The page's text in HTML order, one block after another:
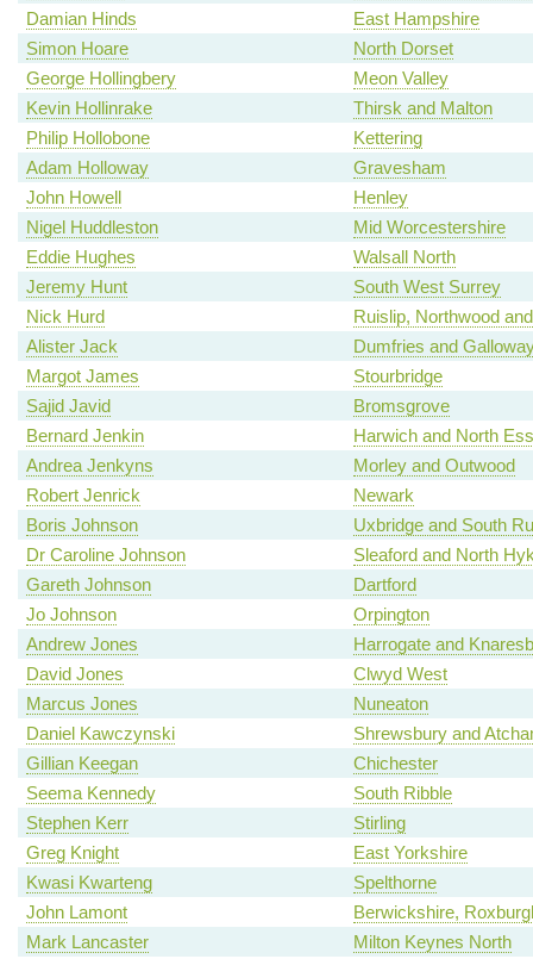
Damian Hinds
East Hampshire
Simon Hoare
North Dorset
George Hollingbery
Meon Valley
Kevin Hollinrake
Thirsk and Malton
Philip Hollobone
Kettering
Adam Holloway
Gravesham
John Howell
Henley
Nigel Huddleston
Mid Worcestershire
Eddie Hughes
Walsall North
Jeremy Hunt
South West Surrey
Nick Hurd
Ruislip, Northwood
Alister Jack
Dumfries and
Margot James
Stourbridge
Sajid Javid
Bromsgrove
Bernard Jenkin
Harwich and North
Andrea Jenkyns
Morley and Outwood
Robert Jenrick
Newark
Boris Johnson
Uxbridge and South
Dr Caroline Johnson
Sleaford and North
Gareth Johnson
Dartford
Jo Johnson
Orpington
Andrew Jones
Harrogate and
David Jones
Clwyd West
Marcus Jones
Nuneaton
Daniel Kawczynski
Shrewsbury and
Gillian Keegan
Chichester
Seema Kennedy
South Ribble
Stephen Kerr
Stirling
Greg Knight
East Yorkshire
Kwasi Kwarteng
Spelthorne
John Lamont
Berwickshire,
Mark Lancaster
Milton Keynes North